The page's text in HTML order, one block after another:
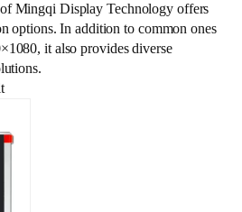
Mingqi Display Technology offers
options. In addition to common ones
it also provides diverse